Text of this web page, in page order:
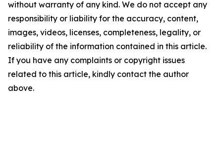
without warranty of any kind. We do not accept any
responsibility or liability for the accuracy, content,
images, videos, licenses, completeness, legality, or
reliability of the information contained in this article.
If you have any complaints or copyright issues
related to this article, kindly contact the author
above.